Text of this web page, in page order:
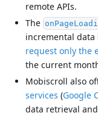
remote APIs.
The
incremental
request only the
the current
Mobiscroll also
services (Google
data retrieval